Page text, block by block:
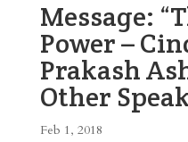
Message:
Power –
Prakash
Other
Feb 1, 2018